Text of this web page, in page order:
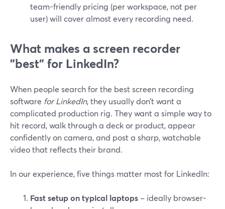
team-friendly pricing (per workspace, not per
user) will cover almost every recording need.
What makes a screen recorder
"best" for LinkedIn?
When people search for the best screen recording
software for LinkedIn, they usually don’t want a
complicated production rig. They want a simple way to
hit record, walk through a deck or product, appear
confidently on camera, and post a sharp, watchable
video that reflects their brand.
In our experience, five things matter most for LinkedIn:
Fast setup on typical laptops – ideally browser-